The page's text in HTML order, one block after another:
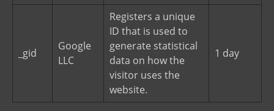
_gid
Google
LLC
Registers a unique
ID that is used to
generate statistical
data on how the
visitor uses the
website.
1 day